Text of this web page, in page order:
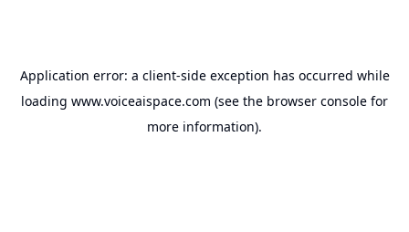
Application error: a client-side exception has occurred while
loading www.voiceaispace.com (see the browser console for
more information).